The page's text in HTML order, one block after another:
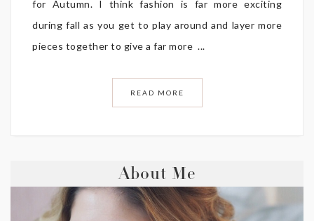
for Autumn. I think fashion is far more exciting
during fall as you get to play around and layer more
pieces together to give a far more ...
READ MORE
About Me